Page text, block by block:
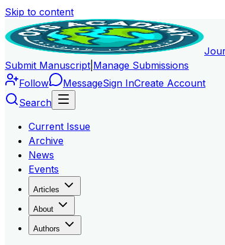
Skip to content
Submit Manuscript Manage Submissions
Follow
MessageSign InCreate Account
Search
Current Issue
Archive
News
Events
Articles
About
Authors